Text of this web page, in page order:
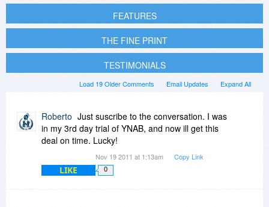
FEATURES
THE FINE PRINT
TESTIMONIALS
Expand All
Email Updates
Load 19 Older Comments
Roberto Just suscribe to the conversation. I was
in my 3rd day trial of YNAB, and now ill get this
deal on time. Lucky!
Nov 19 2011 at 1:13am Copy Link
LIKE 0